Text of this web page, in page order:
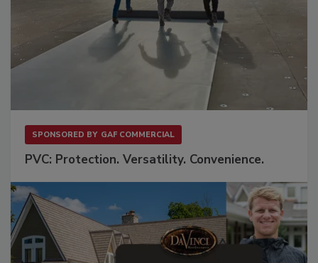
SPONSORED BY GAF COMMERCIAL
PVC: Protection. Versatility. Convenience.